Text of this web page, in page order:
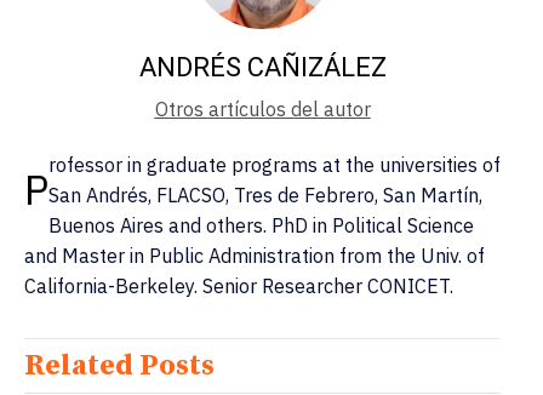
ANDRÉS CAÑIZÁLEZ
Otros artículos del autor
Professor in graduate programs at the universities of
San Andrés, FLACSO, Tres de Febrero, San Martín,
Buenos Aires and others. PhD in Political Science
and Master in Public Administration from the Univ. of
California-Berkeley. Senior Researcher CONICET.
Related Posts